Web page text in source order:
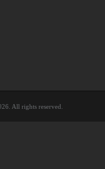
All rights reserved.